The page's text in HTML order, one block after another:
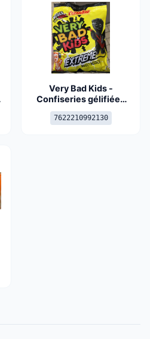
Very Bad Kids -
Confiseries gélifiées
aromatisées
recouvertes de sucre
7622210992130